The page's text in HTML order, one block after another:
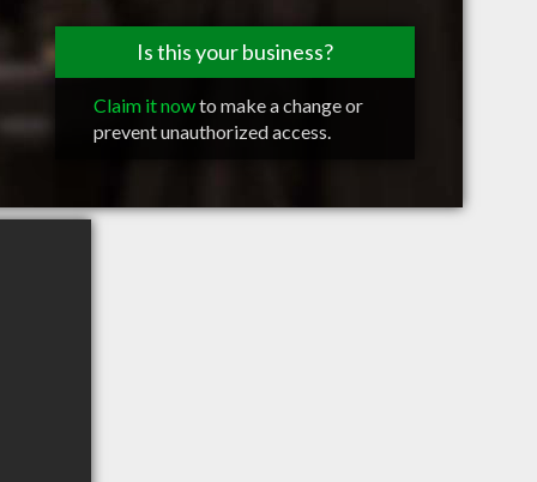
Is this your business?
Claim it nowto make a change or
prevent unauthorized access.